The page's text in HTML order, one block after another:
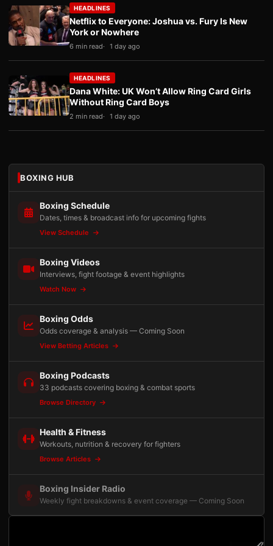
HEADLINES
Netflix to Everyone: Joshua vs. Fury Is New
York or Nowhere
6 min read 1 day ago
HEADLINES
Dana White: UK Won’t Allow Ring Card Girls
Without Ring Card Boys
2 min read 1 day ago
BOXING HUB
Boxing Schedule
Dates, times & broadcast info for upcoming fights
View Schedule
Boxing Videos
Interviews, fight footage & event highlights
Watch Now
Boxing Odds
Odds coverage & analysis — Coming Soon
View Betting Articles
Boxing Podcasts
33 podcasts covering boxing & combat sports
Browse Directory
Health & Fitness
Workouts, nutrition & recovery for fighters
Browse Articles
Boxing Insider Radio
Weekly fight breakdowns & event coverage — Coming Soon